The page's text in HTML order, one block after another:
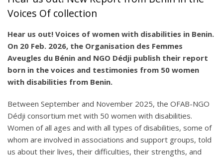
Voices Of collection
Hear us out! Voices of women with disabilities in Benin.
On 20 Feb. 2026, the Organisation des Femmes
Aveugles du Bénin and NGO Dédji publish their report
born in the voices and testimonies from 50 women
with disabilities from Benin.
Between September and November 2025, the OFAB-NGO
Dédji consortium met with 50 women with disabilities.
Women of all ages and with all types of disabilities, some of
whom are involved in associations and support groups, told
us about their lives, their difficulties, their strengths, and